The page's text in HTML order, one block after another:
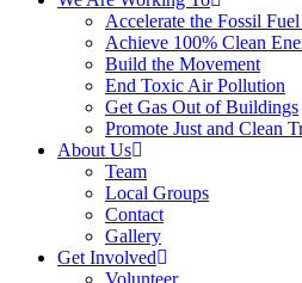
Accelerate the Fossil
Achieve 100% Clean
Build the Movement
End Toxic Air Pollution
Get Gas Out of Buildings
Promote Just and Clean
About Us
Team
Local Groups
Contact
Gallery
Get Involved
Volunteer